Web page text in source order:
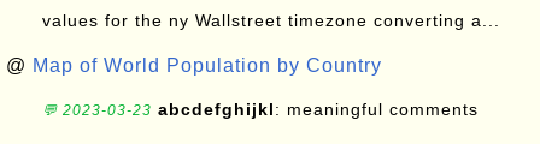
values for the ny Wallstreet timezone converting a...
@ Map of World Population by Country
💬 2023-03-23 abcdefghijkl: meaningful comments